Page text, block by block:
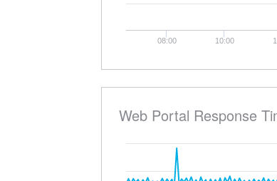
08:00 10:00
Web Portal Response